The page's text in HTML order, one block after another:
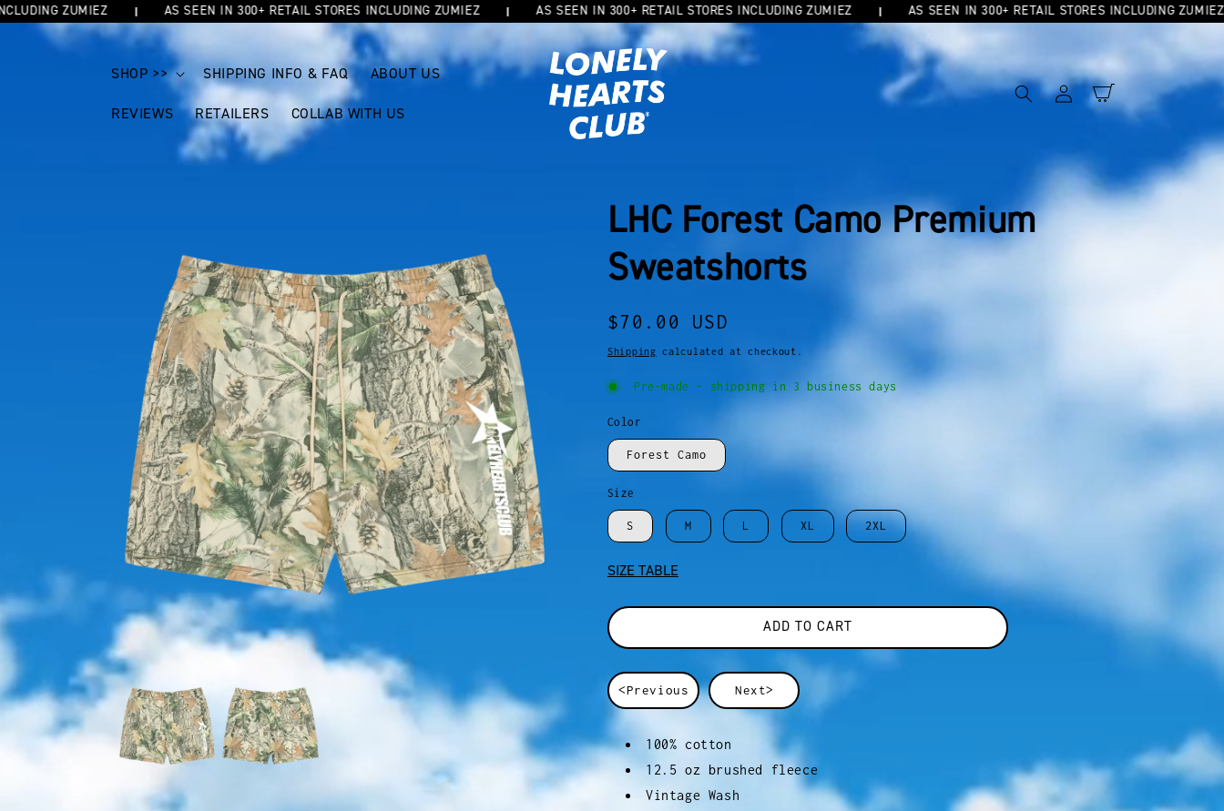
ZUMIEZ AS SEEN IN 300+ RETAIL STORES INCLUDING ZUMIEZ AS SEEN IN 300+ RETAIL STORES INCLUDING ZUMIEZ AS SEEN IN 300+ RETAIL STORES INCLUDING ZUMIEZ
SKIP TO
CONTENT
SHOP >> SHIPPING INFO & FAQ ABOUT US
REVIEWS RETAILERS COLLAB WITH US
Log
in
Cart
OPEN
MEDIA
IN
MODAL
LHC Forest Camo Premium
Sweatshorts
Regular
price
$70.00 USD
Shipping calculated at checkout.
Pre-made - shipping in 3 business days
Color
Forest Camo
Size
S M L XL 2XL
SIZE TABLE
ADD TO CART
<Previous Next>
100% cotton
12.5 oz brushed fleece
Vintage Wash